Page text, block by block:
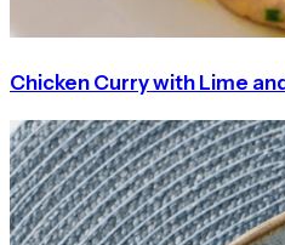
Chicken Curry with Lime